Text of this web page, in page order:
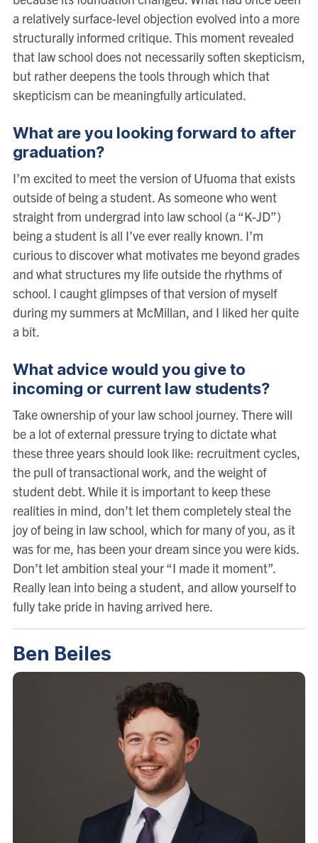
a relatively surface-level objection evolved into a more
structurally informed critique. This moment revealed
that law school does not necessarily soften skepticism,
but rather deepens the tools through which that
skepticism can be meaningfully articulated.
What are you looking forward to after
graduation?
I’m excited to meet the version of Ufuoma that exists
outside of being a student. As someone who went
straight from undergrad into law school (a “K-JD”)
being a student is all I’ve ever really known. I’m
curious to discover what motivates me beyond grades
and what structures my life outside the rhythms of
school. I caught glimpses of that version of myself
during my summers at McMillan, and I liked her quite
a bit.
What advice would you give to
incoming or current law students?
Take ownership of your law school journey. There will
be a lot of external pressure trying to dictate what
these three years should look like: recruitment cycles,
the pull of transactional work, and the weight of
student debt. While it is important to keep these
realities in mind, don’t let them completely steal the
joy of being in law school, which for many of you, as it
was for me, has been your dream since you were kids.
Don’t let ambition steal your “I made it moment”.
Really lean into being a student, and allow yourself to
fully take pride in having arrived here.
Ben Beiles